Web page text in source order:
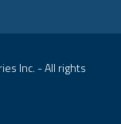
Inc. - All rights